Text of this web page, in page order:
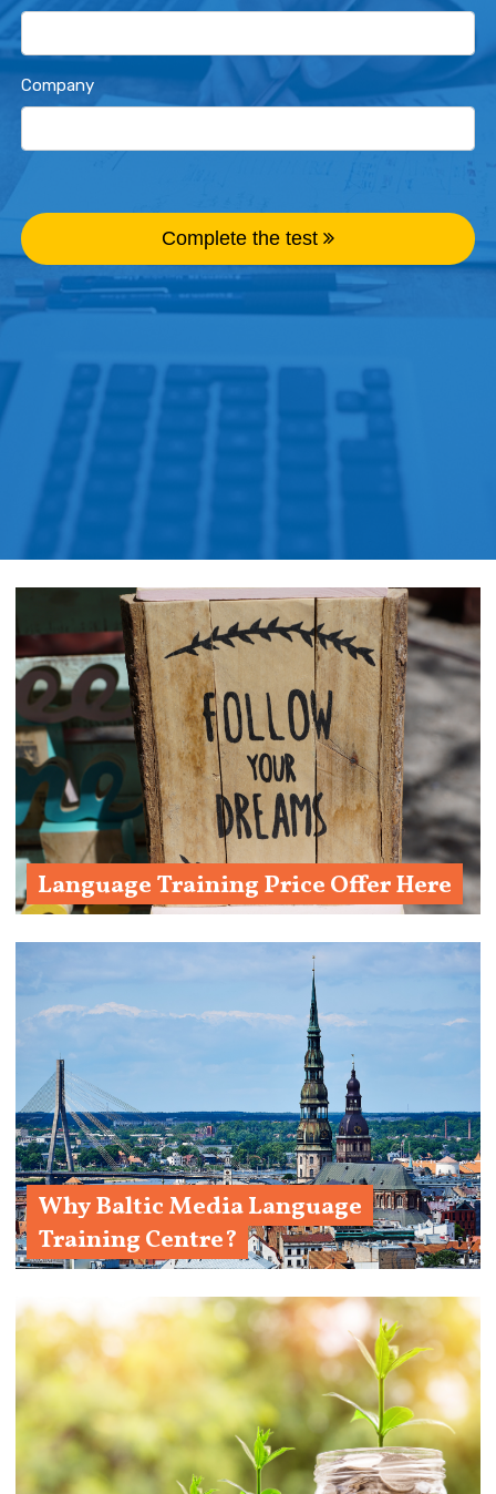
Company
Complete the test
Language Training Price Offer Here
Ask us!
Why Baltic Media Language
Training Centre?
Learn More